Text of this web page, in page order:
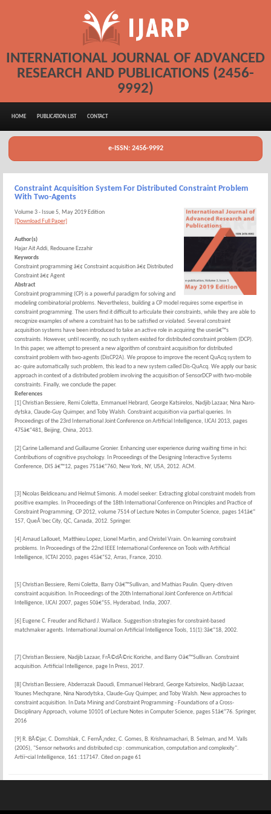
INTERNATIONAL JOURNAL OF ADVANCED
RESEARCH AND PUBLICATIONS (2456-
9992)
HOME PUBLICATION LIST CONTACT
e-ISSN: 2456-9992
Constraint Acquisition System For Distributed Constraint Problem
With Two-Agents
Volume 3 - Issue 5, May 2019 Edition
[Download Full Paper]
Author(s)
Hajar Ait Addi, Redouane Ezzahir
Keywords
Constraint programming â€¢ Constraint acquisition â€¢ Distributed
Constraint â€¢ Agent
Abstract
Constraint programming (CP) is a powerful paradigm for solving and
modeling combinatorial problems. Nevertheless, building a CP model requires some expertise in
constraint programming. The users find it difficult to articulate their constraints, while they are able to
recognize examples of where a constraint has to be satisfied or violated. Several constraint
acquisition systems have been introduced to take an active role in acquiring the userâ€™s
constraints. However, until recently, no such system existed for distributed constraint problem (DCP).
In this paper, we attempt to present a new algorithm of constraint acquisition for distributed
constraint problem with two-agents (DisCP2A). We propose to improve the recent QuAcq system to
ac- quire automatically such problem, this lead to a new system called Dis-QuAcq. We apply our basic
approach in context of a distributed problem involving the acquisition of SensorDCP with two-mobile
constraints. Finally, we conclude the paper.
References
[1] Christian Bessiere, Remi Coletta, Emmanuel Hebrard, George Katsirelos, Nadjib Lazaar, Nina Naro-
dytska, Claude-Guy Quimper, and Toby Walsh. Constraint acquisition via partial queries. In
Proceedings of the 23rd International Joint Conference on Artificial Intelligence, IJCAI 2013, pages
475â€“481, Beijing, China, 2013.
[2] Carine Lallemand and Guillaume Gronier. Enhancing user experience during waiting time in hci:
Contributions of cognitive psychology. In Proceedings of the Designing Interactive Systems
Conference, DIS â€™12, pages 751â€“760, New York, NY, USA, 2012. ACM.
[3] Nicolas Beldiceanu and Helmut Simonis. A model seeker: Extracting global constraint models from
positive examples. In Proceedings of the 18th International Conference on Principles and Practice of
Constraint Programming, CP 2012, volume 7514 of Lecture Notes in Computer Science, pages 141â€“
157, QueÂ´bec City, QC, Canada, 2012. Springer.
[4] Arnaud Lallouet, Matthieu Lopez, Lionel Martin, and Christel Vrain. On learning constraint
problems. In Proceedings of the 22nd IEEE International Conference on Tools with Artificial
Intelligence, ICTAI 2010, pages 45â€“52, Arras, France, 2010.
[5] Christian Bessiere, Remi Coletta, Barry Oâ€™Sullivan, and Mathias Paulin. Query-driven
constraint acquisition. In Proceedings of the 20th International Joint Conference on Artificial
Intelligence, IJCAI 2007, pages 50â€“55, Hyderabad, India, 2007.
[6] Eugene C. Freuder and Richard J. Wallace. Suggestion strategies for constraint-based
matchmaker agents. International Journal on Artificial Intelligence Tools, 11(1):3â€“18, 2002.
[7] Christian Bessiere, Nadjib Lazaar, FrÃ©dÃ©ric Koriche, and Barry Oâ€™Sullivan. Constraint
acquisition. Artificial Intelligence, page In Press, 2017.
[8] Christian Bessiere, Abderrazak Daoudi, Emmanuel Hebrard, George Katsirelos, Nadjib Lazaar,
Younes Mechqrane, Nina Narodytska, Claude-Guy Quimper, and Toby Walsh. New approaches to
constraint acquisition. In Data Mining and Constraint Programming - Foundations of a Cross-
Disciplinary Approach, volume 10101 of Lecture Notes in Computer Science, pages 51â€“76. Springer,
2016
[9] R. BÃ©jar, C. Domshlak, C. FernÃ¡ndez, C. Gomes, B. Krishnamachari, B. Selman, and M. Valls
(2005), "Sensor networks and distributed csp : communication, computation and complexity".
Artiï¬cial Intelligence, 161 :117147. Cited on page 61